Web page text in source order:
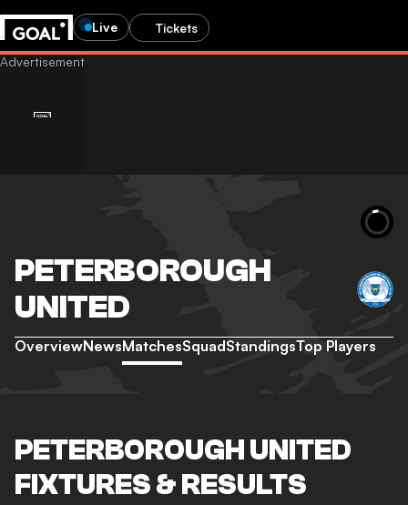
Live Tickets
PETERBOROUGH
UNITED
OverviewNewsMatchesSquadStandingsTop Players
PETERBOROUGH UNITED
FIXTURES & RESULTS